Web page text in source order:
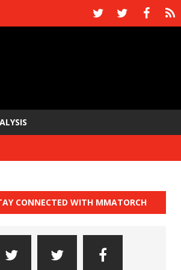
CONNECTED WITH MMATORCH